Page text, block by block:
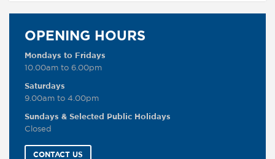
OPENING HOURS
Mondays to Fridays
10.00am to 6.00pm
Saturdays
9.00am to 4.00pm
Sundays & Selected Public Holidays
Closed
CONTACT US